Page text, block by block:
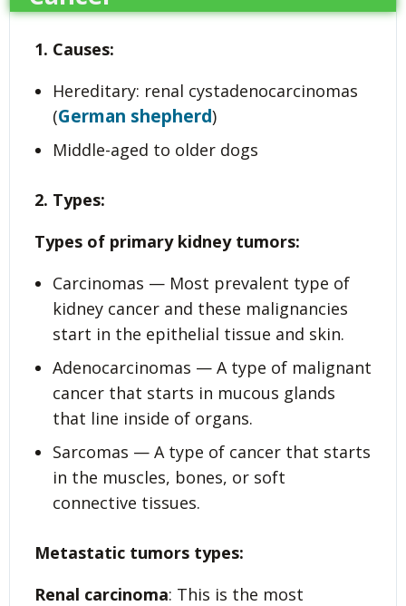
1. Causes:
Hereditary: renal cystadenocarcinomas
(German shepherd)
Middle-aged to older dogs
2. Types:
Types of primary kidney tumors:
Carcinomas — Most prevalent type of
kidney cancer and these malignancies
start in the epithelial tissue and skin.
Adenocarcinomas — A type of malignant
cancer that starts in mucous glands
that line inside of organs.
Sarcomas — A type of cancer that starts
in the muscles, bones, or soft
connective tissues.
Metastatic tumors types:
Renal carcinoma: This is the most